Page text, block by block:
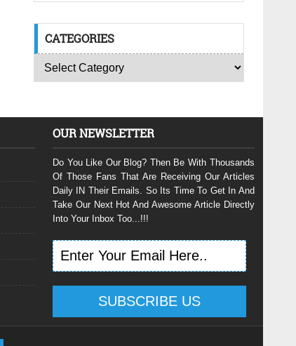
CATEGORIES
OUR NEWSLETTER
Do You Like Our Blog? Then Be With Thousands
Of Those Fans That Are Receiving Our Articles
Daily IN Their Emails. So Its Time To Get In And
Take Our Next Hot And Awesome Article Directly
Into Your Inbox Too...!!!